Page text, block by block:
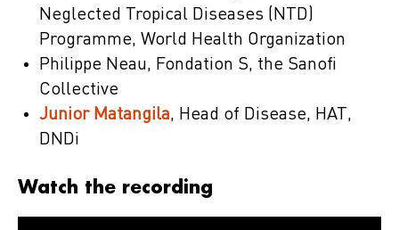
Neglected Tropical Diseases (NTD)
Programme, World Health Organization
Philippe Neau, Fondation S, the Sanofi
Collective
Junior Matangila, Head of Disease, HAT,
DNDi
Watch the recording